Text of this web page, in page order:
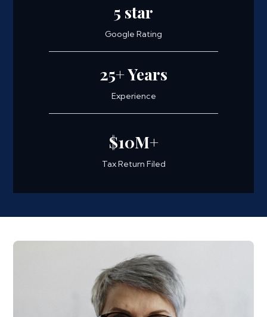
5 star
Google Rating
25+ Years
Experience
$10M+
Tax Return Filed